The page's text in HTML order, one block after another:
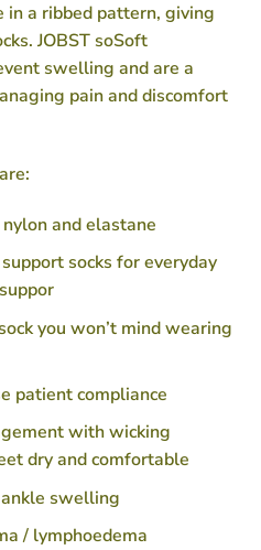
in a ribbed pattern, giving
JOBST soSoft
swelling and are a
pain and discomfort
and elastane
socks for everyday
you won’t mind wearing
patient compliance
with wicking
dry and comfortable
swelling
/ lymphoedema